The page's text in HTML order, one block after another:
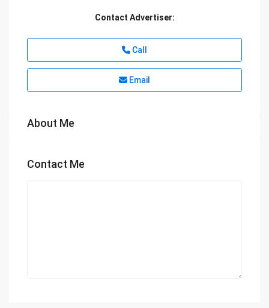
Contact Advertiser:
Call
Email
About Me
Contact Me